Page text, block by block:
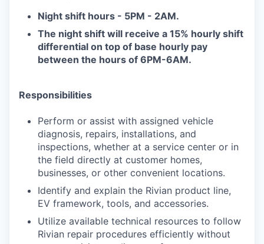
Night shift hours - 5PM - 2AM.
The night shift will receive a 15% hourly shift
differential on top of base hourly pay
between the hours of 6PM-6AM.
Responsibilities
Perform or assist with assigned vehicle
diagnosis, repairs, installations, and
inspections, whether at a service center or in
the field directly at customer homes,
businesses, or other convenient locations.
Identify and explain the Rivian product line,
EV framework, tools, and accessories.
Utilize available technical resources to follow
Rivian repair procedures efficiently without